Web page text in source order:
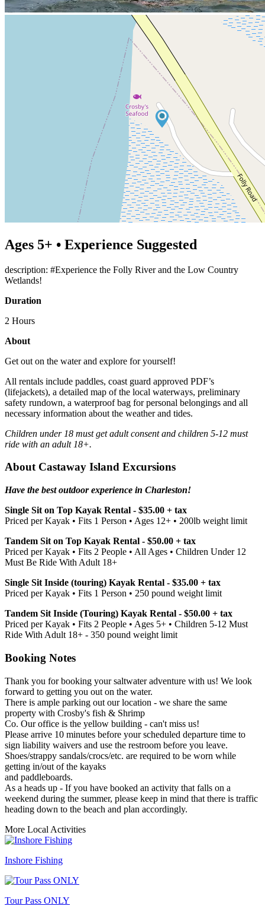
Ages 5+ • Experience Suggested
description: #Experience the Folly River and the Low Country
Wetlands!
Duration
2 Hours
About
Get out on the water and explore for yourself!
All rentals include paddles, coast guard approved PDF’s
(lifejackets), a detailed map of the local waterways, preliminary
safety rundown, a waterproof bag for personal belongings and all
necessary information about the weather and tides.
Children under 18 must get adult consent and children 5-12 must
ride with an adult 18+.
About Castaway Island Excursions
Have the best outdoor experience in Charleston!
Single Sit on Top Kayak Rental - $35.00 + tax
Priced per Kayak • Fits 1 Person • Ages 12+ • 200lb weight limit
Tandem Sit on Top Kayak Rental - $50.00 + tax
Priced per Kayak • Fits 2 People • All Ages • Children Under 12
Must Be Ride With Adult 18+
Single Sit Inside (touring) Kayak Rental - $35.00 + tax
Priced per Kayak • Fits 1 Person • 250 pound weight limit
Tandem Sit Inside (Touring) Kayak Rental - $50.00 + tax
Priced per Kayak • Fits 2 People • Ages 5+ • Children 5-12 Must
Ride With Adult 18+ - 350 pound weight limit
Booking Notes
Thank you for booking your saltwater adventure with us! We look
forward to getting you out on the water.
There is ample parking out our location - we share the same
property with Crosby's fish & Shrimp
Co. Our office is the yellow building - can't miss us!
Please arrive 10 minutes before your scheduled departure time to
sign liability waivers and use the restroom before you leave.
Shoes/strappy sandals/crocs/etc. are required to be worn while
getting in/out of the kayaks
and paddleboards.
As a heads up - If you have booked an activity that falls on a
weekend during the summer, please keep in mind that there is traffic
heading down to the beach and plan accordingly.
More Local Activities
Inshore Fishing
Tour Pass ONLY